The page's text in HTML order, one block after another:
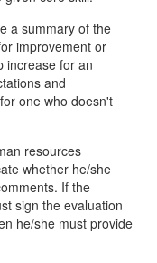
a summary of the
improvement or
increase for an
and
one who doesn't
resources
whether he/she
If the
sign the evaluation
he/she must provide